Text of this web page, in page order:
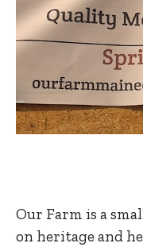
Our Farm is a
on heritage and